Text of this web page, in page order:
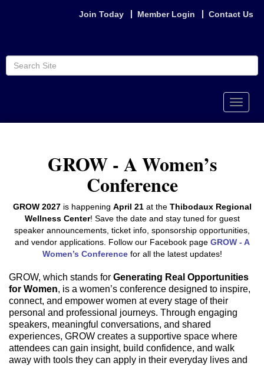
Join Today Member Login Contact Us
Toggle
GROW - A Women’s
Conference
GROW 2027is happening April 21at the Thibodaux Regional
Wellness Center! Save the date and stay tuned for guest
speaker announcements, ticket info, sponsorship opportunities,
and vendor applications. Follow our Facebook page GROW - A
Women’s Conferencefor all the latest updates!
GROW, which stands for Generating Real Opportunities
for Women, is a women’s conference designed to inspire,
connect, and empower women at every stage of their
personal and professional journeys. Through engaging
speakers, meaningful conversations, and shared
experiences, GROW creates a supportive space where
attendees can gain insight, build confidence, and walk
away with tools they can apply in their everyday lives and